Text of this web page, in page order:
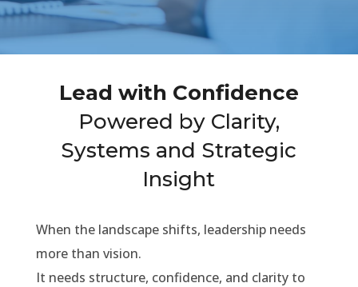
Lead with Confidence
Powered by Clarity,
Systems and Strategic
Insight
When the landscape shifts, leadership needs
more than vision.
It needs structure, confidence, and clarity to